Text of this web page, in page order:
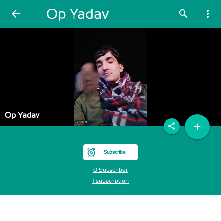
arrow_back Op Yadav search more_vert
Op Yadav
Subscribe
0 Subscriber
1 subscription
add
share